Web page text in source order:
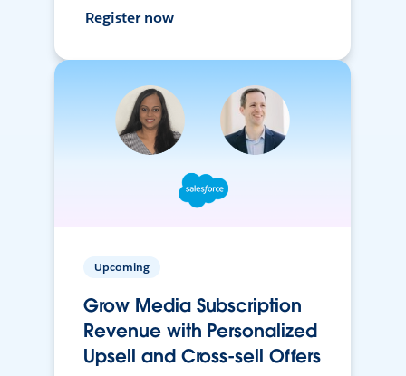
Register now
Upcoming
Grow Media Subscription
Revenue with Personalized
Upsell and Cross-sell Offers